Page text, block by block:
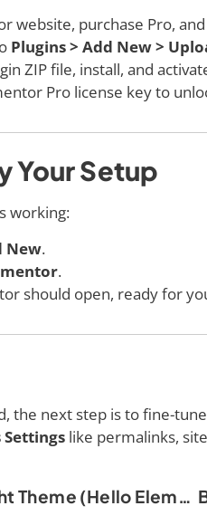
website, purchase Pro,
Plugins > Add New >
ZIP file, install, and
Pro license key to
Your Setup
working:
New.
.
should open, ready for
the next step is to fine-
Settings like permalinks,
Choosing the Right Theme (Hello Elementor, Astra, etc.)